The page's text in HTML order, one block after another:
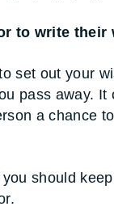
to write their
set out your
pass away.
a chance
should